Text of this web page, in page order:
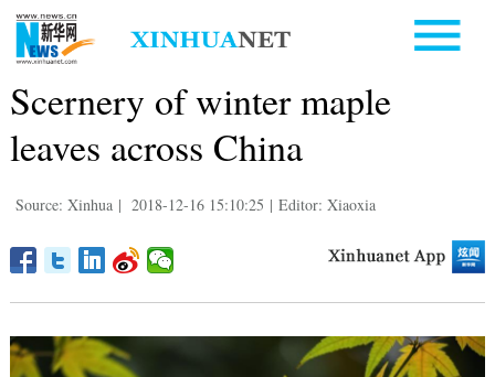
Scernery of winter maple
leaves across China
Source: Xinhua | 2018-12-16 15:10:25 | Editor: Xiaoxia